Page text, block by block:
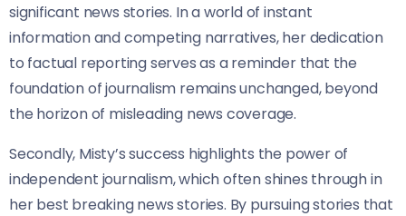
significant news stories. In a world of instant
information and competing narratives, her dedication
to factual reporting serves as a reminder that the
foundation of journalism remains unchanged, beyond
the horizon of misleading news coverage.
Secondly, Misty’s success highlights the power of
independent journalism, which often shines through in
her best breaking news stories. By pursuing stories that